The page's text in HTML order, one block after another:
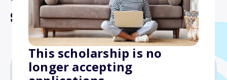
This scholarship is no
longer accepting
Scholarship